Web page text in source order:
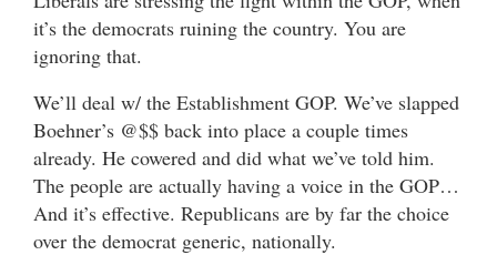
it’s the democrats ruining the country. You are
ignoring that.
We’ll deal w/ the Establishment GOP. We’ve slapped
Boehner’s @$$ back into place a couple times
already. He cowered and did what we’ve told him.
The people are actually having a voice in the GOP…
And it’s effective. Republicans are by far the choice
over the democrat generic, nationally.